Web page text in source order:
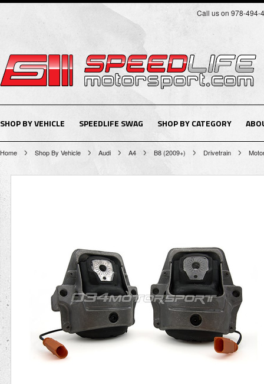
Call us on 978-494-
SHOP BY VEHICLE SPEEDLIFE SWAG SHOP BY CATEGORY
Home Shop By Vehicle Audi A4 B8 (2009+) Drivetrain